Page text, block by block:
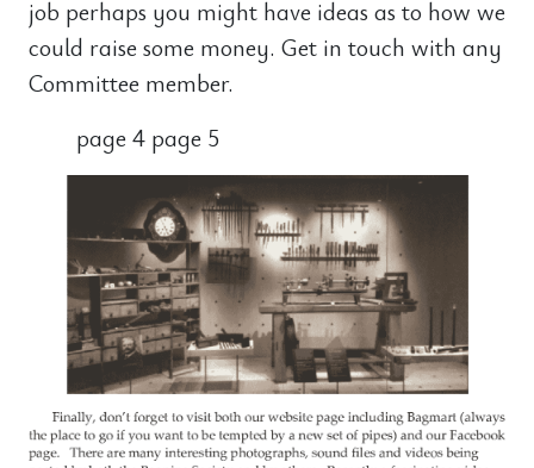
job perhaps you might have ideas as to how we
could raise some money. Get in touch with any
Committee member.
page 4 page 5